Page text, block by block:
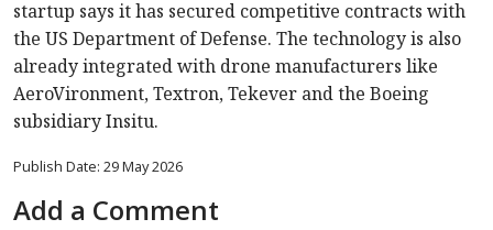
startup says it has secured competitive contracts with
the US Department of Defense. The technology is also
already integrated with drone manufacturers like
AeroVironment, Textron, Tekever and the Boeing
subsidiary Insitu.
Publish Date: 29 May 2026
Add a Comment